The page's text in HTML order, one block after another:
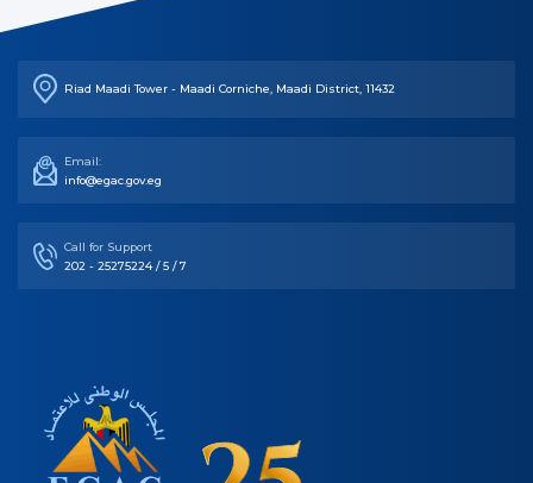
Riad Maadi Tower - Maadi Corniche, Maadi District, 11432
Email:
info@egac.gov.eg
Call for Support
202 - 25275224 / 5 / 7